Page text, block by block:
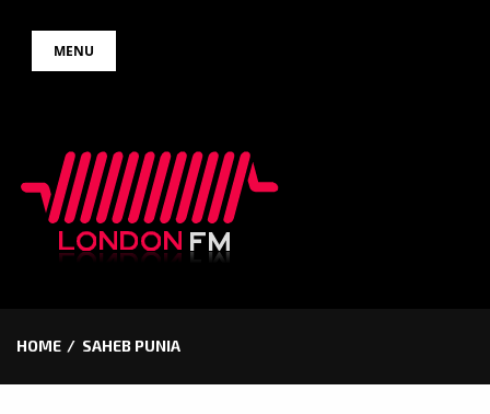
MENU
HOME SAHEB PUNIA